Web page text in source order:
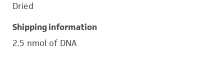
Dried
Shipping information
2.5 nmol of DNA